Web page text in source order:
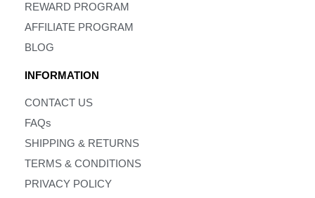
REWARD PROGRAM
AFFILIATE PROGRAM
BLOG
INFORMATION
CONTACT US
FAQs
SHIPPING & RETURNS
TERMS & CONDITIONS
PRIVACY POLICY